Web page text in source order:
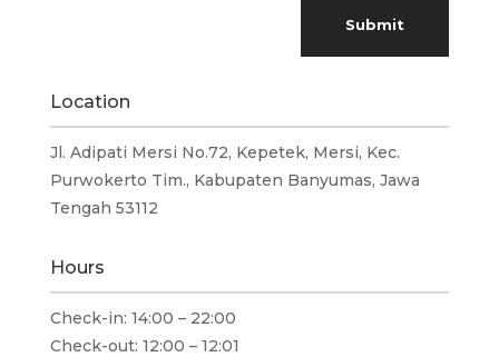
Submit
Location
Jl. Adipati Mersi No.72, Kepetek, Mersi, Kec.
Purwokerto Tim., Kabupaten Banyumas, Jawa
Tengah 53112
Hours
Check-in: 14:00 – 22:00
Check-out: 12:00 – 12:01